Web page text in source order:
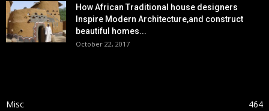
How African Traditional house designers
Inspire Modern Architecture,and construct
beautiful homes...
October 22, 2017
Misc
464